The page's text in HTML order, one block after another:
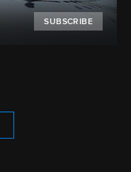
SUBSCRIBE